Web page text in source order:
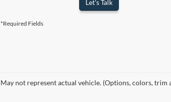
Let's Talk
*Required Fields
May not represent actual vehicle. (Options, colors, trim